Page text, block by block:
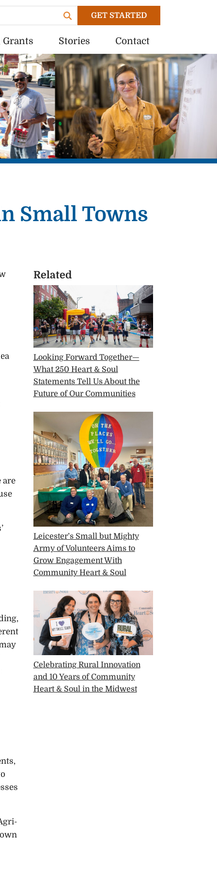
GET STARTED
Grants Stories Contact
Small Towns
are
Related
Looking Forward Together—
What 250 Heart & Soul
Statements Tell Us About the
Future of Our Communities
Leicester’s Small but Mighty
Army of Volunteers Aims to
Grow Engagement With
Community Heart & Soul
Celebrating Rural Innovation
and 10 Years of Community
Heart & Soul in the Midwest